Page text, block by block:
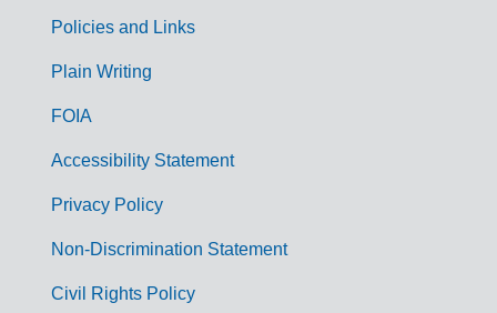
G
m
Policies and Links
Plain Writing
FOIA
Accessibility Statement
Privacy Policy
Non-Discrimination Statement
Civil Rights Policy